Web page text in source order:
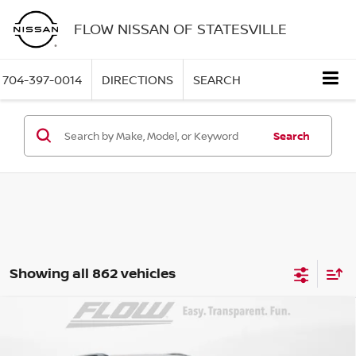
FLOW NISSAN OF STATESVILLE
704-397-0014 DIRECTIONS SEARCH
Search
Showing all 862 vehicles
FORD EXPLORERXLT
$12,298
Compare Vehicle